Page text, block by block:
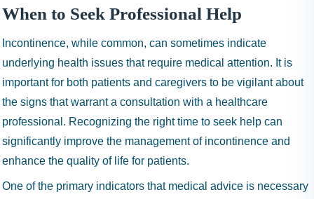
When to Seek Professional Help
Incontinence, while common, can sometimes indicate
underlying health issues that require medical attention. It is
important for both patients and caregivers to be vigilant about
the signs that warrant a consultation with a healthcare
professional. Recognizing the right time to seek help can
significantly improve the management of incontinence and
enhance the quality of life for patients.
One of the primary indicators that medical advice is necessary